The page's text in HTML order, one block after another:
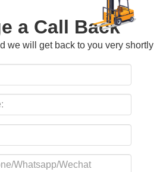
a Call Back
we will get back to you very shortly